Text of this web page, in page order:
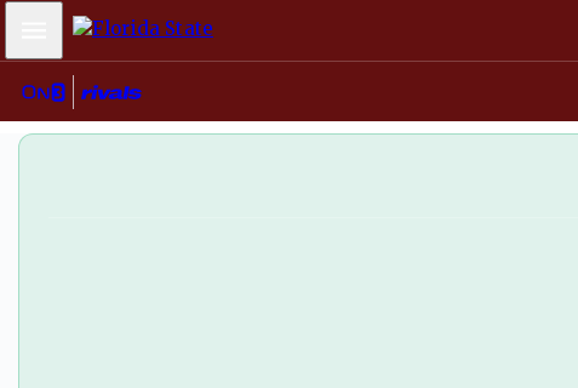
Mobile Menu
Florida State softball wins ACC title behind stellar Jazzy